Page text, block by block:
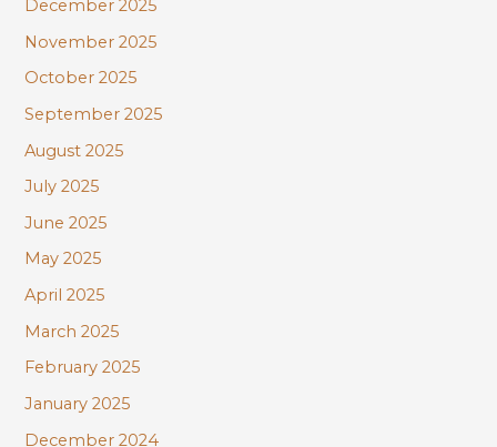
December 2025
November 2025
October 2025
September 2025
August 2025
July 2025
June 2025
May 2025
April 2025
March 2025
February 2025
January 2025
December 2024